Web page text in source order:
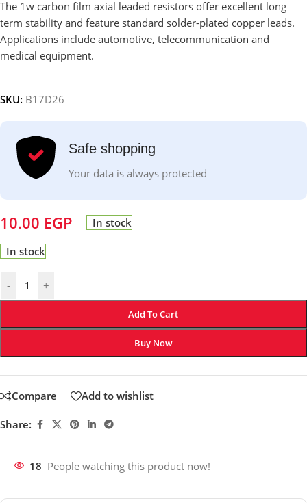
The 1w carbon film axial leaded resistors offer excellent long
term stability and feature standard solder-plated copper leads.
Applications include automotive, telecommunication and
medical equipment.
SKU: B17D26
Safe shopping
Your data is always protected
10.00 EGP In stock
In stock
- +
Add To Cart
Buy Now
Compare Add to wishlist
Share:
18 People watching this product now!